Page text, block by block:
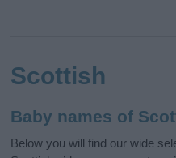
Scottish
Baby names of
Below you will find our wide